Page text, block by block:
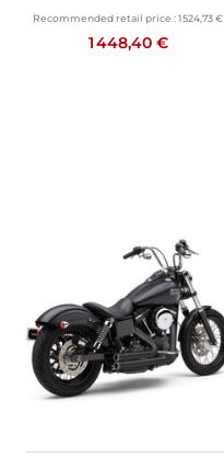
Recommended retail price :1 524,73 €
1 448,40 €